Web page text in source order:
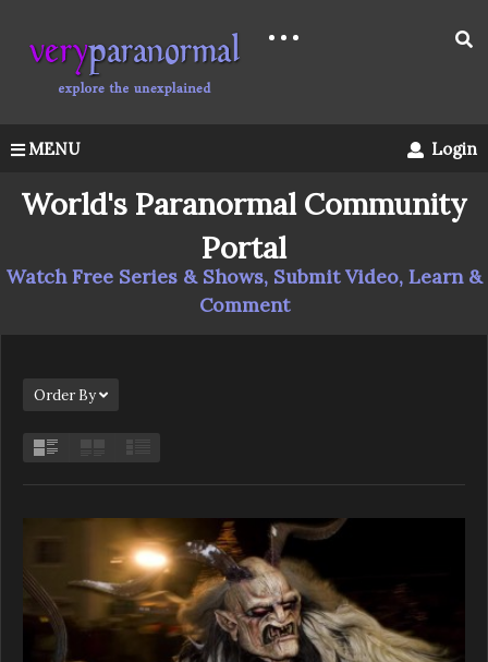
MENU Login
World's Paranormal Community
Portal
Watch Free Series & Shows, Submit Video, Learn &
Comment
Order By